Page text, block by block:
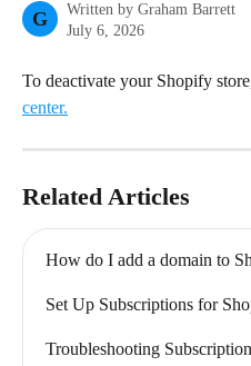
G Written by Graham Barrett
July 6, 2026
To deactivate your Shopify
center.
Related Articles
How do I add a domain to
Set Up Subscriptions for
Troubleshooting